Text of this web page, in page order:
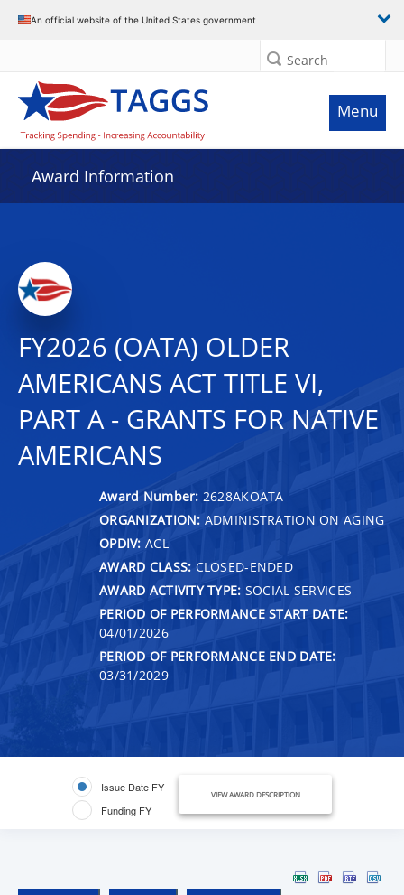
An official website of the United States government
Search
Menu
Award Information
FY2026 (OATA) OLDER
AMERICANS ACT TITLE VI,
PART A - GRANTS FOR NATIVE
AMERICANS
Award Number: 2628AKOATA
ORGANIZATION: ADMINISTRATION ON AGING
OPDIV: ACL
AWARD CLASS: CLOSED-ENDED
AWARD ACTIVITY TYPE: SOCIAL SERVICES
PERIOD OF PERFORMANCE START DATE:
04/01/2026
PERIOD OF PERFORMANCE END DATE:
03/31/2029
Issue Date FY
Funding FY
VIEW AWARD DESCRIPTION